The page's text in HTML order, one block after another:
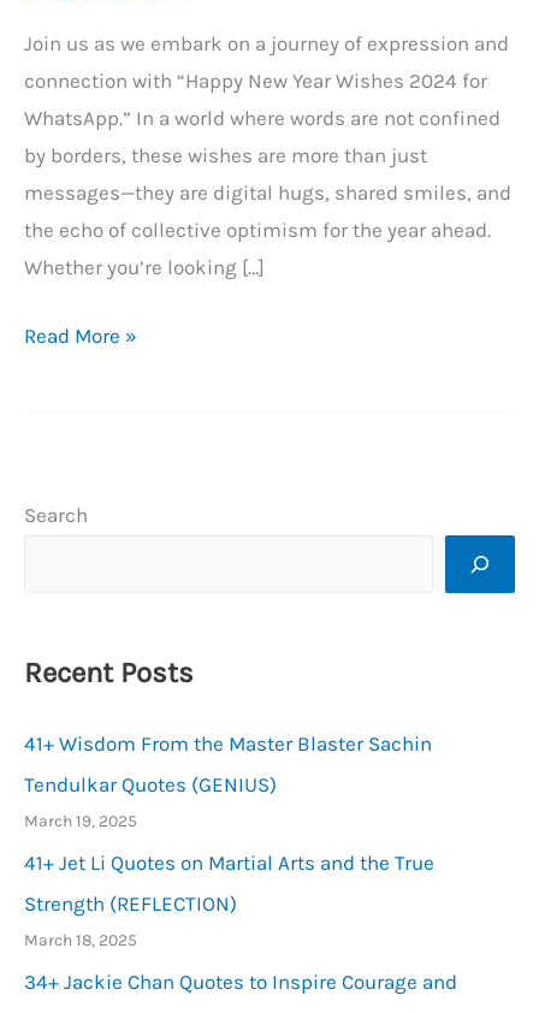
Join us as we embark on a journey of expression and
connection with “Happy New Year Wishes 2024 for
WhatsApp.” In a world where words are not confined
by borders, these wishes are more than just
messages—they are digital hugs, shared smiles, and
the echo of collective optimism for the year ahead.
Whether you’re looking […]
70+
New
for
(MAGNIFICENT)
Read More »
Search
Recent Posts
41+ Wisdom From the Master Blaster Sachin
Tendulkar Quotes (GENIUS)
March 19, 2025
41+ Jet Li Quotes on Martial Arts and the True
Strength (REFLECTION)
March 18, 2025
34+ Jackie Chan Quotes to Inspire Courage and